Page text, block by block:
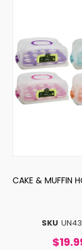
SKU
CAKE & MUFFIN